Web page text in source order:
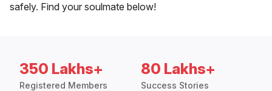
safely. Find your soulmate below!
350 Lakhs+
Registered Members
80 Lakhs+
Success Stories